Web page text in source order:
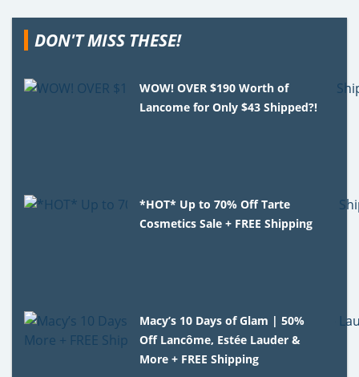
DON'T MISS THESE!
WOW! OVER $190 Worth of
Lancome for Only $43 Shipped?!
*HOT* Up to 70% Off Tarte
Cosmetics Sale + FREE Shipping
Macy’s 10 Days of Glam | 50%
Off Lancôme, Estée Lauder &
More + FREE Shipping